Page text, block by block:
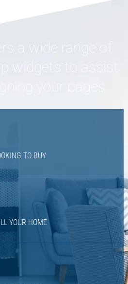
a wide range of
widgets to assist
your pages
TO BUY
YOUR HOME